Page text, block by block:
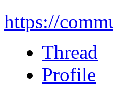
https://
Thread
Profile